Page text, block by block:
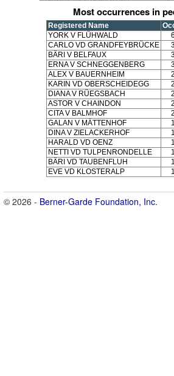
Most occurrences in
Registered Name
YORK V FLÜHWALD
CARLO VD GRANDFEYBRÜCKE
BÄRI V BELFAUX
ERNA V SCHNEGGENBERG
ALEX V BAUERNHEIM
KARIN VD OBERSCHEIDEGG
DIANA V RÜEGSBACH
ASTOR V CHAINDON
CITA V BALMHOF
GALAN V MÄTTENHOF
DINA V ZIELACKERHOF
HARALD VD OENZ
NETTI VD TULPENRONDELLE
BÄRI VD TAUBENFLUH
EVE VD KLOSTERALP
© 2026 - Berner-Garde Foundation, Inc.